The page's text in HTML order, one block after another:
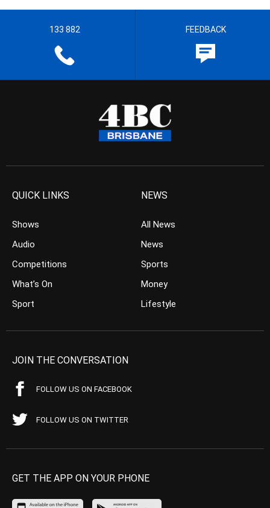
133 882 FEEDBACK
QUICK LINKS
Shows
Audio
Competitions
What’s On
Sport
NEWS
All News
News
Sports
Money
Lifestyle
JOIN THE CONVERSATION
FOLLOW US ON FACEBOOK
FOLLOW US ON TWITTER
GET THE APP ON YOUR PHONE